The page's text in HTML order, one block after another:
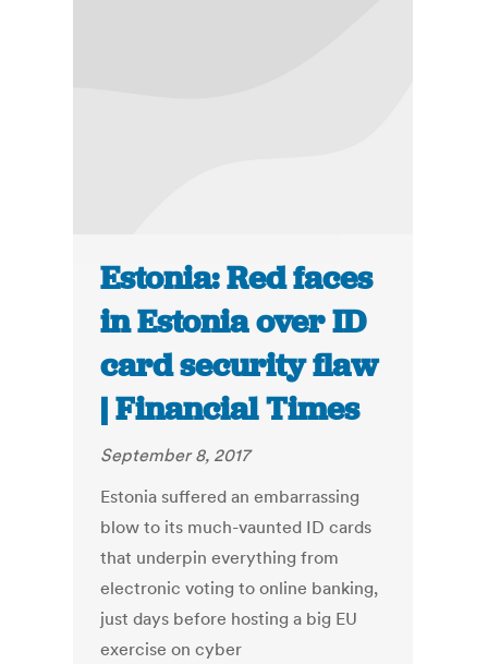
Estonia: Red faces
in Estonia over ID
card security flaw
| Financial Times
September 8, 2017
Estonia suffered an embarrassing
blow to its much-vaunted ID cards
that underpin everything from
electronic voting to online banking,
just days before hosting a big EU
exercise on cyber